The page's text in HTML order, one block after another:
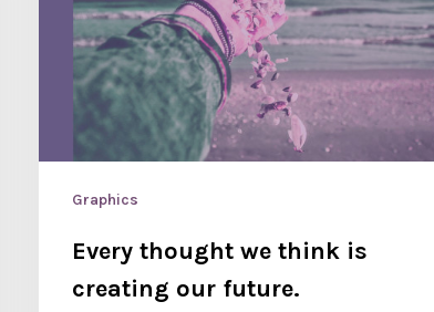
Graphics
Every thought we think is
creating our future.